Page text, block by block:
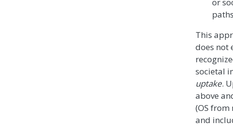
This
does not
societal
uptake.
above
(OS from
and